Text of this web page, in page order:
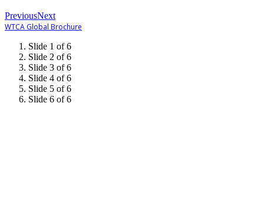
PreviousNext
WTCA Global Brochure
Slide 1 of 6
Slide 2 of 6
Slide 3 of 6
Slide 4 of 6
Slide 5 of 6
Slide 6 of 6